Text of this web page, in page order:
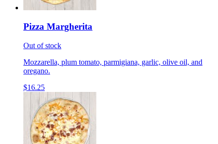
Pizza Margherita
Out of stock
Mozzarella, plum tomato, parmigiana, garlic, olive oil, and
oregano.
$16.25